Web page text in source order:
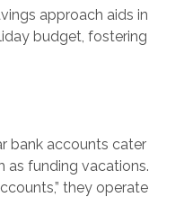
approach aids in
budget, fostering
bank accounts cater
as funding vacations.
they operate